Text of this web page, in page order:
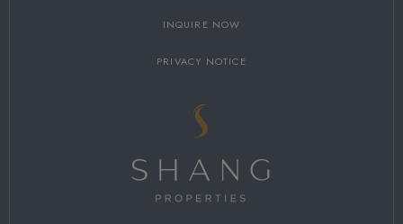
INQUIRE NOW
PRIVACY NOTICE